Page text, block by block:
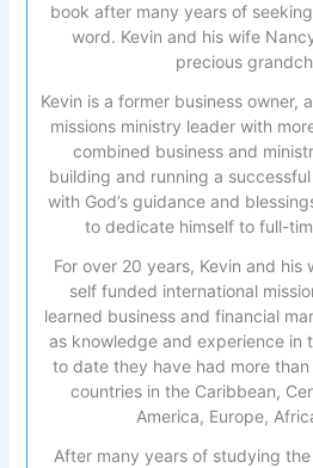
book after many years of
word. Kevin and his wife
precious
Kevin is a former business owner,
missions ministry leader with
combined business and
building and running a
with God’s guidance and
to dedicate himself to full-
For over 20 years, Kevin and his
self funded international
learned business and financial
as knowledge and experience in
to date they have had more
countries in the Caribbean,
America, Europe,
After many years of studying